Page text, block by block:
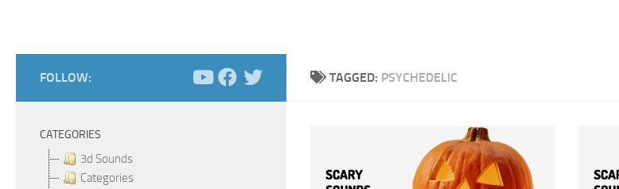
TAGGED: PSYCHEDELIC
FOLLOW:
CATEGORIES
3d Sounds
Categories